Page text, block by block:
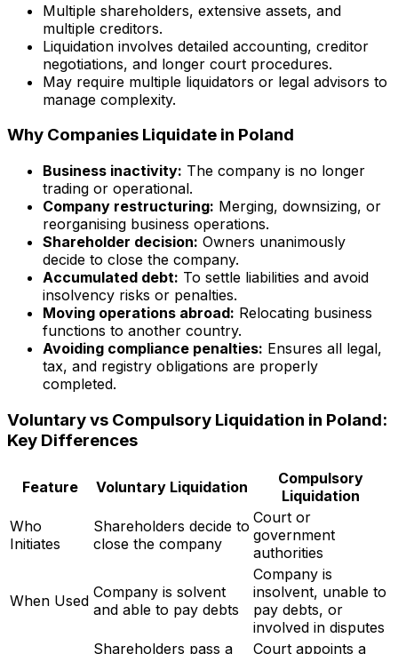
Multiple shareholders, extensive assets, and
multiple creditors.
Liquidation involves detailed accounting, creditor
negotiations, and longer court procedures.
May require multiple liquidators or legal advisors to
manage complexity.
Why Companies Liquidate in Poland
Business inactivity: The company is no longer
trading or operational.
Company restructuring: Merging, downsizing, or
reorganising business operations.
Shareholder decision: Owners unanimously
decide to close the company.
Accumulated debt: To settle liabilities and avoid
insolvency risks or penalties.
Moving operations abroad: Relocating business
functions to another country.
Avoiding compliance penalties: Ensures all legal,
tax, and registry obligations are properly
completed.
Voluntary vs Compulsory Liquidation in Poland:
Key Differences
Feature Voluntary Liquidation
Compulsory
Liquidation
Who
Initiates
Shareholders decide to
close the company
Court or
government
authorities
When Used Company is solvent
and able to pay debts
Company is
insolvent, unable to
pay debts, or
involved in disputes
Shareholders pass a
Court appoints a